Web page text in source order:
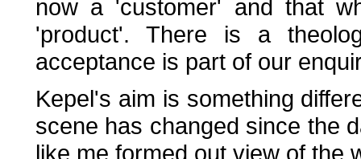
now a 'customer' and that
'product'. There is a
acceptance is part of our
Kepel's aim is something
scene has changed since the
like me formed out view of the